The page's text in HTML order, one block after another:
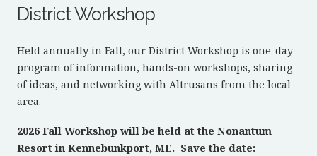
District Workshop
Held annually in Fall, our District Workshop is one-day
program of information, hands-on workshops, sharing
of ideas, and networking with Altrusans from the local
area.
2026 Fall Workshop will be held at the Nonantum
Resort in Kennebunkport, ME. Save the date: